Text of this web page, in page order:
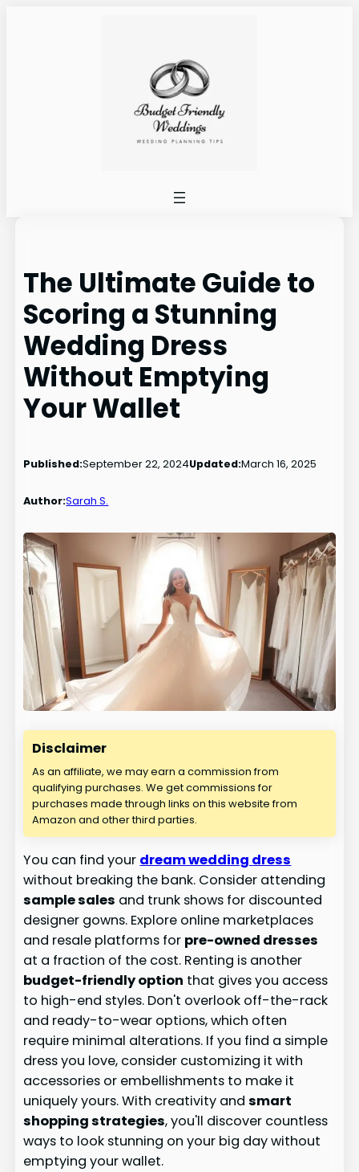
The Ultimate Guide to
Scoring a Stunning
Wedding Dress
Without Emptying
Your Wallet
Published:September 22, 2024Updated:March 16, 2025
Author:Sarah S.
Disclaimer
As an affiliate, we may earn a commission from
qualifying purchases. We get commissions for
purchases made through links on this website from
Amazon and other third parties.
You can find your dream wedding dress
without breaking the bank. Consider attending
sample sales and trunk shows for discounted
designer gowns. Explore online marketplaces
and resale platforms for pre-owned dresses
at a fraction of the cost. Renting is another
budget-friendly option that gives you access
to high-end styles. Don't overlook off-the-rack
and ready-to-wear options, which often
require minimal alterations. If you find a simple
dress you love, consider customizing it with
accessories or embellishments to make it
uniquely yours. With creativity andsmart
shopping strategies, you'll discover countless
ways to look stunning on your big day without
emptying your wallet.